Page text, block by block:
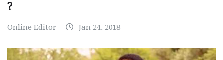
?
Online Editor Jan 24, 2018